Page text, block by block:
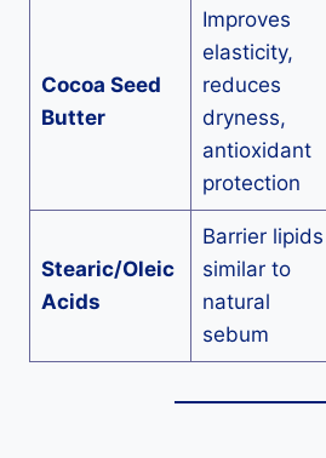
Cocoa Seed
Butter
Improves
elasticity,
reduces
dryness,
antioxidant
protection
Stearic/Oleic
Acids
Barrier lipids
similar to
natural
sebum